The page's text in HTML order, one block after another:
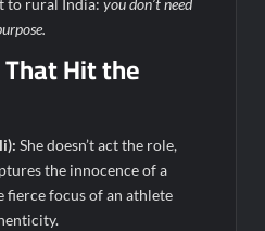
Hit the
She doesn’t act the role,
the innocence of a
fierce focus of an athlete